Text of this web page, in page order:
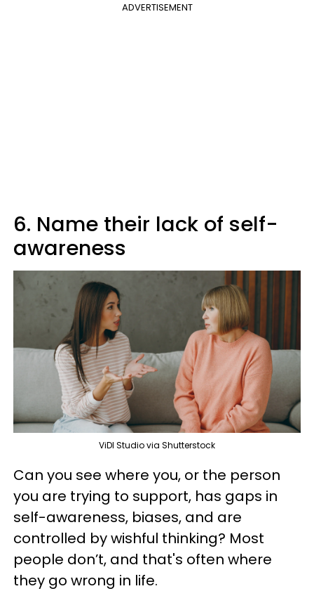
ADVERTISEMENT
6. Name their lack of self-
awareness
ViDI Studio via Shutterstock
Can you see where you, or the person
you are trying to support, has gaps in
self-awareness, biases, and are
controlled by wishful thinking? Most
people don’t, and that's often where
they go wrong in life.